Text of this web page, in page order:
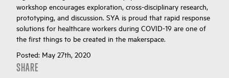
workshop encourages exploration, cross-disciplinary research,
prototyping, and discussion. SYA is proud that rapid response
solutions for healthcare workers during COVID-19 are one of
the first things to be created in the makerspace.
Posted: May 27th, 2020
SHARE